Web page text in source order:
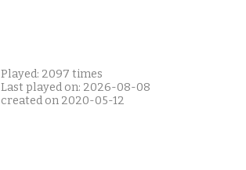
Played: 2097 times
Last played on: 2026-08-08
created on 2020-05-12